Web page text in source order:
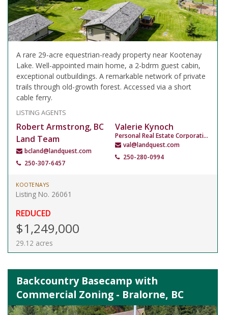
A rare 29-acre equestrian-ready property near Kootenay
Lake. Well-appointed main home, a 2-bdrm guest cabin,
exceptional outbuildings. A remarkable network of private
trails through old-growth forest. Accessed via a short
cable ferry.
LISTING AGENTS
Robert Armstrong, BC
Land Team
bcland@landquest.com
250-307-6457
Valerie Kynoch
Personal Real Estate Corporation
val@landquest.com
250-280-0994
KOOTENAYS
Listing No. 26061
REDUCED
$1,249,000
29.12 acres
Backcountry Basecamp with
Commercial Zoning - Bralorne, BC